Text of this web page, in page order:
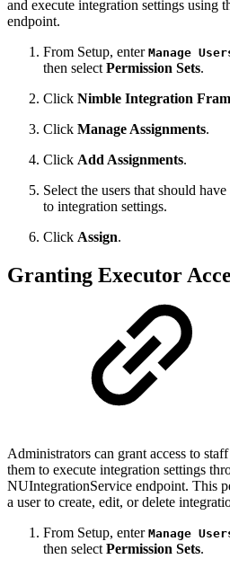
and execute integration settings using
endpoint.
From Setup, enter Manage
then select Permission Sets.
Click Nimble Integration
Click Manage Assignments.
Click Add Assignments.
Select the users that should
to integration settings.
Click Assign.
Granting Executor
Administrators can grant access to
them to execute integration settings
NUIntegrationService endpoint. This
a user to create, edit, ordelete
From Setup, enter Manage
then select Permission Sets.